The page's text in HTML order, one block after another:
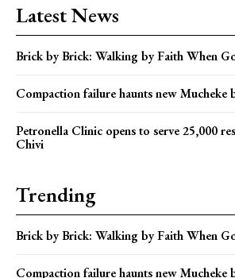
Latest News
Brick by Brick: Walking by Faith When
Compaction failure haunts new Mucheke
Petronella Clinic opens to serve 25,000
Chivi
Trending
Brick by Brick: Walking by Faith When
Compaction failure haunts new Mucheke